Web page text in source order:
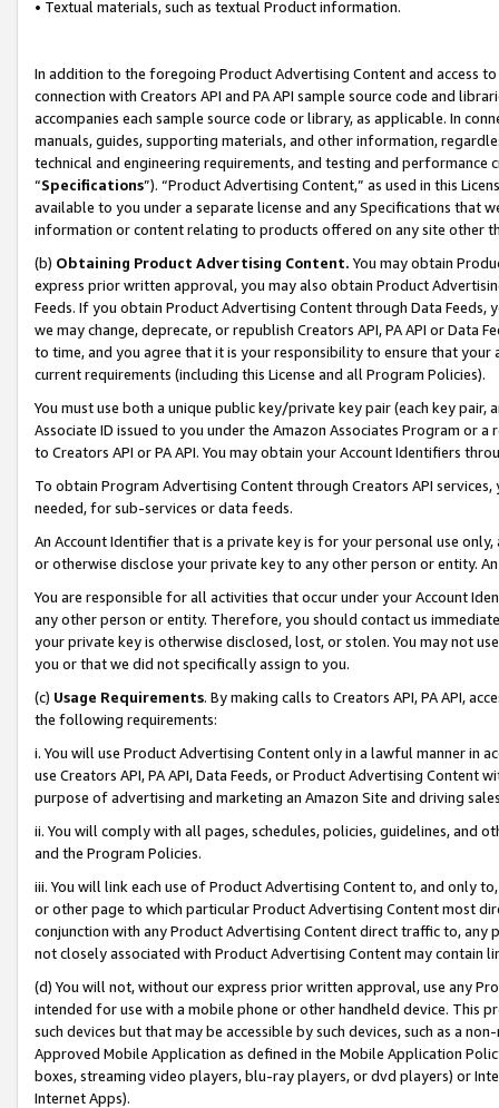
• Textual materials, such as textual Product information.
In addition to the foregoing Product Advertising Content and access
connection with Creators API and PA API sample source code and
accompanies each sample source code or library, as applicable. In
manuals, guides, supporting materials, and other information,
technical and engineering requirements, and testing and
“Specifications”). “Product Advertising Content,” as used in this
available to you under a separate license and any Specifications that
information or content relating to products offered on any site other
(b) Obtaining Product Advertising Content. You may obtain
express prior written approval, you may also obtain Product
Feeds. If you obtain Product Advertising Content through Data Feeds,
we may change, deprecate, or republish Creators API, PA API or Data
to time, and you agree that it is your responsibility to ensure that your
current requirements (including this License and all Program Policies).
You must use both a unique public key/private key pair (each key pair,
Associate ID issued to you under the Amazon Associates Program or
to Creators API or PA API. You may obtain your Account Identifiers
To obtain Program Advertising Content through Creators API
needed, for sub-services or data feeds.
An Account Identifier that is a private key is for your personal use
or otherwise disclose your private key to any other person or entity.
You are responsible for all activities that occur under your Account
any other person or entity. Therefore, you should contact us
your private key is otherwise disclosed, lost, or stolen. You may not
you or that we did not specifically assign to you.
(c) Usage Requirements. By making calls to Creators API, PA API,
the following requirements:
i. You will use Product Advertising Content only in a lawful manner in
use Creators API, PA API, Data Feeds, or Product Advertising
purpose of advertising and marketing an Amazon Site and driving
ii. You will comply with all pages, schedules, policies, guidelines, and
and the Program Policies.
iii. You will link each use of Product Advertising Content to, and only
or other page to which particular Product Advertising Content most
conjunction with any Product Advertising Content direct traffic to,
not closely associated with Product Advertising Content may contain
(d) You will not, without our express prior written approval, use any
intended for use with a mobile phone or other handheld device. This
such devices but that may be accessible by such devices, such as a
Approved Mobile Application as defined in the Mobile Application
boxes, streaming video players, blu-ray players, or dvd players) or
Internet Apps).